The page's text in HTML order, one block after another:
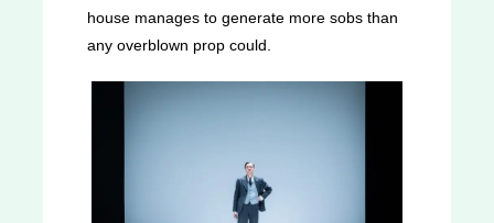
house manages to generate more sobs than
any overblown prop could.